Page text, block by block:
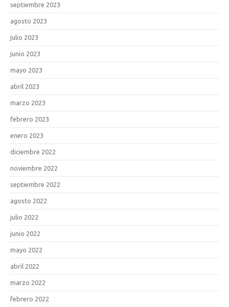
septiembre 2023
agosto 2023
julio 2023
junio 2023
mayo 2023
abril 2023
marzo 2023
febrero 2023
enero 2023
diciembre 2022
noviembre 2022
septiembre 2022
agosto 2022
julio 2022
junio 2022
mayo 2022
abril 2022
marzo 2022
febrero 2022